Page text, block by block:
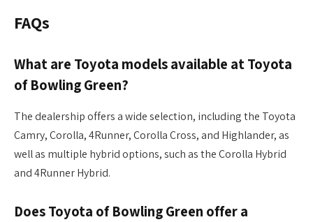
FAQs
What are Toyota models available at Toyota
of Bowling Green?
The dealership offers a wide selection, including the Toyota
Camry, Corolla, 4Runner, Corolla Cross, and Highlander, as
well as multiple hybrid options, such as the Corolla Hybrid
and 4Runner Hybrid.
Does Toyota of Bowling Green offer a